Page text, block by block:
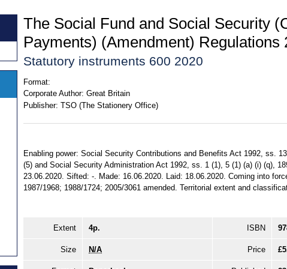
The Social Fund and Social Security
Payments) (Amendment) Regulations
Statutory instruments 600 2020
Format:
Corporate Author: Great Britain
Publisher: TSO (The Stationery Office)
Enabling power: Social Security Contributions and Benefits Act 1992, ss.
(5) and Social Security Administration Act 1992, ss. 1 (1), 5 (1) (a) (i) (q),
23.06.2020. Sifted: -. Made: 16.06.2020. Laid: 18.06.2020. Coming into
1987/1968; 1988/1724; 2005/3061 amended. Territorial extent and
Extent 4p. ISBN
Size N/A Price